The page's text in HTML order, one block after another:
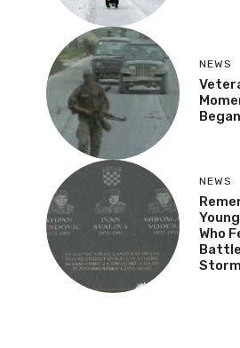
NEWS
Began
NEWS
Who
Storm